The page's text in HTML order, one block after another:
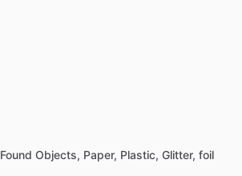
Found Objects, Paper, Plastic, Glitter, foil